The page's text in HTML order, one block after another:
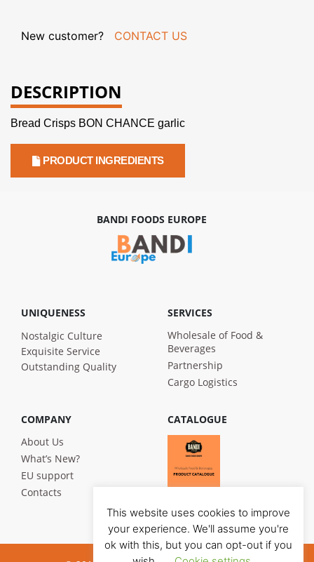
New customer? CONTACT US
DESCRIPTION
Bread Crisps BON CHANCE garlic
PRODUCT INGREDIENTS
BANDI FOODS EUROPE
UNIQUENESS
Nostalgic Culture
Exquisite Service
Outstanding Quality
SERVICES
Wholesale of Food &
Beverages
Partnership
Cargo Logistics
COMPANY
About Us
What’s New?
EU support
Contacts
CATALOGUE
This website uses cookies to improve
your experience. We'll assume you're
ok with this, but you can opt-out if you